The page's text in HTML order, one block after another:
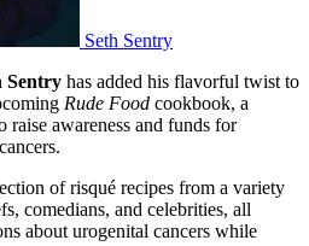
Seth Sentry
Sentry has added his flavorful twist to
Rude Food cookbook, a
raise awareness and funds for
of risqué recipes from a variety
comedians, and celebrities, all
about urogenital cancers while